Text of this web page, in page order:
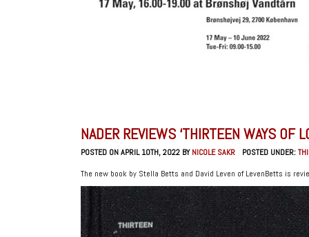
NADER REVIEWS ‘THIRTEEN WAYS OF
POSTED ON APRIL 10TH, 2022 BYNICOLE SAKR POSTED UNDER:
The new book by Stella Betts and David Leven of LevenBetts is